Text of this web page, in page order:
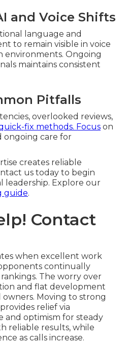
and Voice Shifts
language and
to remain visible in voice
environments. Ongoing
maintains consistent
Pitfalls
overlooked reviews,
fix methods. Focus on
ongoing care for
creates reliable
us today to begin
leadership. Explore our
guide.
Contact
when excellent work
continually
The worry over
and flat development
Moving to strong
relief via
and optimism for steady
reliable results, while
as calls increase.